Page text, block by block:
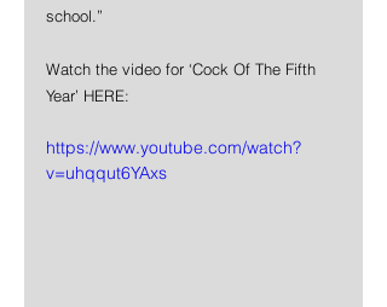
school.”
Watch the video for ‘Cock Of The Fifth
Year’ HERE:
https://www.youtube.com/watch?
v=uhqqut6YAxs